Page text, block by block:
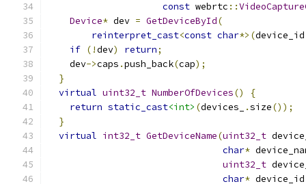
const webrtc ::
Device* dev = GetDeviceById(
reinterpret_cast<const char*>(device_id
if (!dev) return;
    dev
->caps .push_back(cap);
}
virtual uint32_t NumberOfDevices()
{
return static_cast<int> (devices_ .size());
}
virtual int32_t GetDeviceName(uint32_t
char*
uint32_t
char* device_id